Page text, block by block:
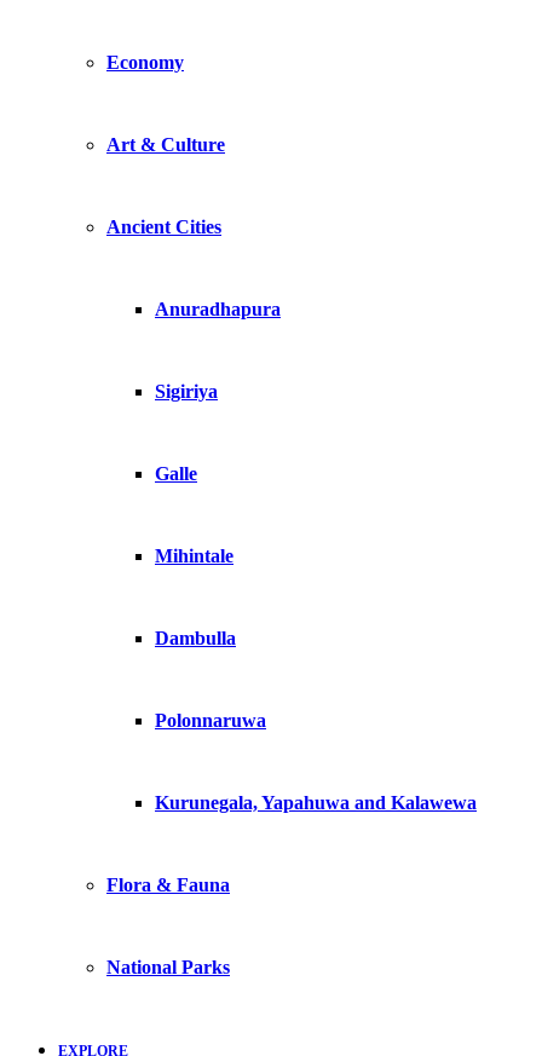
Economy
Art & Culture
Ancient Cities
Anuradhapura
Sigiriya
Galle
Mihintale
Dambulla
Polonnaruwa
Kurunegala, Yapahuwa and Kalawewa
Flora & Fauna
National Parks
EXPLORE